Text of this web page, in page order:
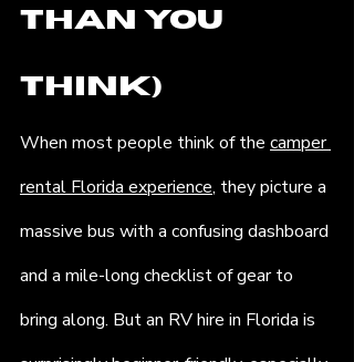
Than You
Think)
When most people think of the camper
rental Florida experience, they picture a
massive bus with a confusing dashboard
and a mile-long checklist of gear to
bring along. But an RV hire in Florida is